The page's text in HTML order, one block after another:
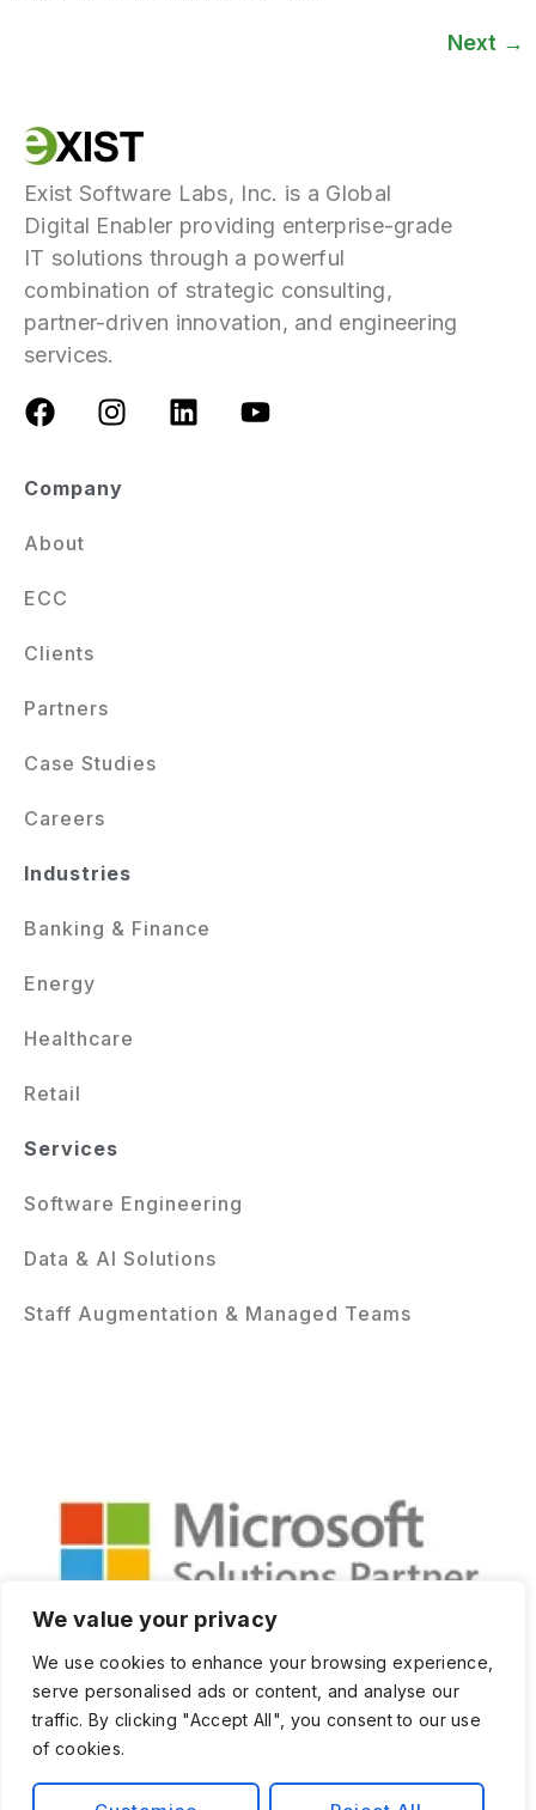
We value your privacy
We use cookies to enhance your browsing experience,
serve personalised ads or content, and analyse our
traffic. By clicking "Accept All", you consent to our use
of cookies.
Next →
Exist Software Labs, Inc. is a Global
Digital Enabler providing enterprise-grade
IT solutions through a powerful
combination of strategic consulting,
partner-driven innovation, and engineering
services.
Company
About
ECC
Clients
Partners
Case Studies
Careers
Industries
Banking & Finance
Energy
Healthcare
Retail
Services
Software Engineering
Data & AI Solutions
Staff Augmentation & Managed Teams